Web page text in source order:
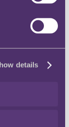
details
and